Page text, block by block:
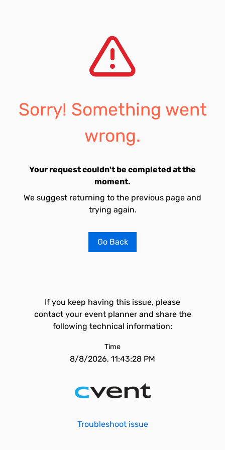
Sorry! Something went
wrong.
Your request couldn't be completed at the
moment.
We suggest returning to the previous page and
trying again.
Go Back
If you keep having this issue, please
contact your event planner and share the
following technical information:
Time
8/8/2026, 11:43:28 PM
Troubleshoot issue